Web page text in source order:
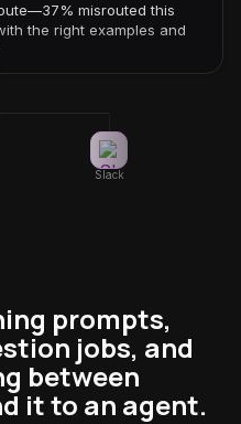
misrouted this
the right examples and
Slack
prompts,
jobs, and
between
it to an agent.